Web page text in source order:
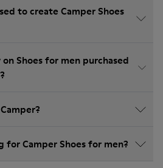
to create Camper Shoes
Shoes for men purchased
for Camper Shoes for men?